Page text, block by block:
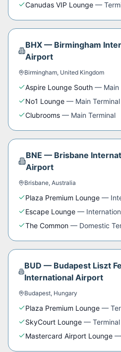
Canudas VIP Lounge —
BHX — Birmingham
Airport
Birmingham, United Kingdom
Aspire Lounge South — Main
No1 Lounge — Main Terminal
Clubrooms — Main Terminal
BNE — Brisbane
Airport
Brisbane, Australia
Plaza Premium Lounge —
Escape Lounge —
The Common — Domestic
BUD — Budapest Liszt
International Airport
Budapest, Hungary
Plaza Premium Lounge —
SkyCourt Lounge —
Mastercard Airport Lounge —